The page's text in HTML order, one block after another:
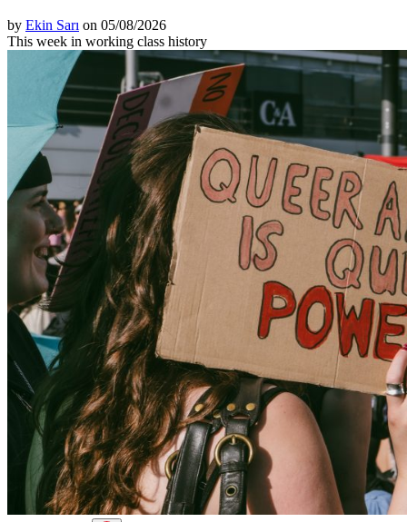
by Ekin Sarı on 05/08/2026
This week in working class history